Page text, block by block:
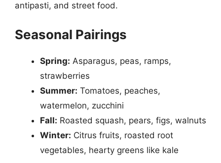
antipasti, and street food.
Seasonal Pairings
Spring: Asparagus, peas, ramps,
strawberries
Summer: Tomatoes, peaches,
watermelon, zucchini
Fall: Roasted squash, pears, figs, walnuts
Winter: Citrus fruits, roasted root
vegetables, hearty greens like kale